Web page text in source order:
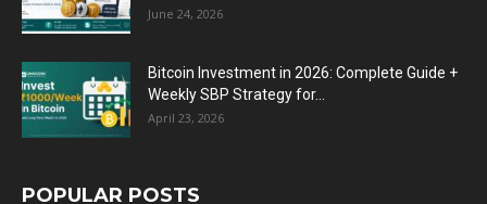
June 24, 2026
Bitcoin Investment in 2026: Complete Guide +
Weekly SBP Strategy for...
April 23, 2026
POPULAR POSTS